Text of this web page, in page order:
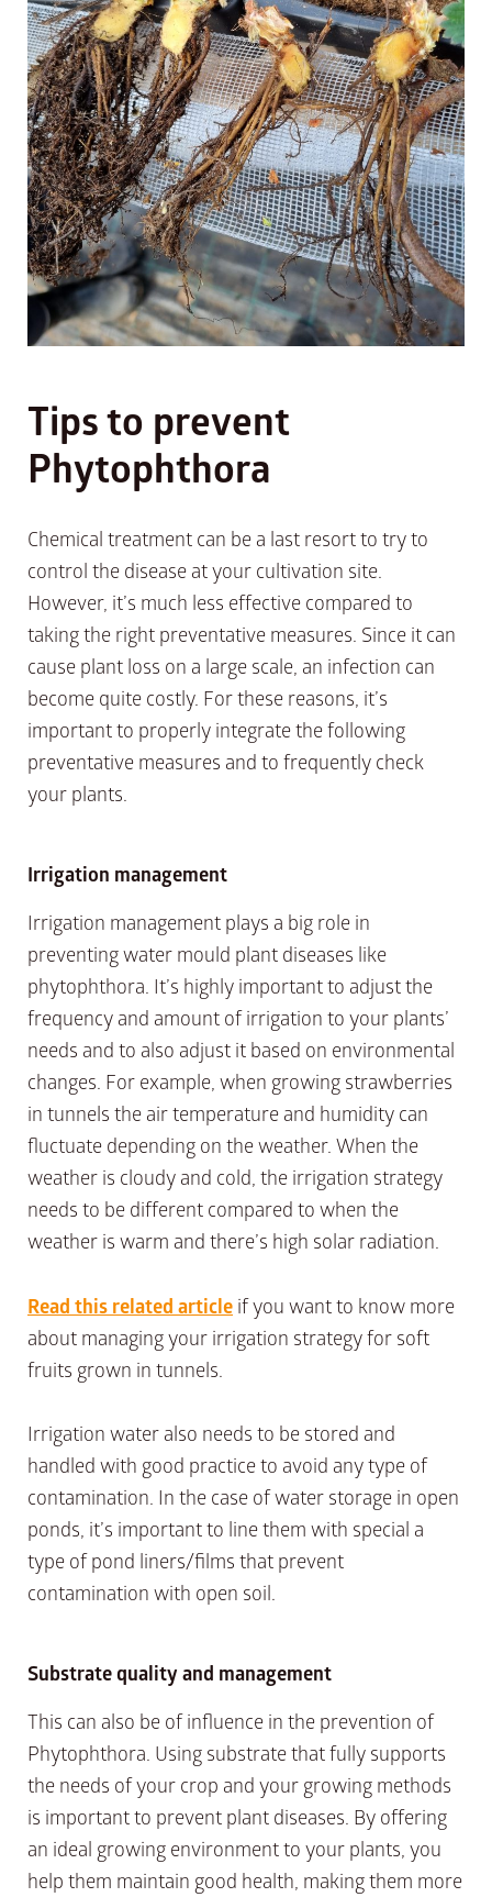
Tips to prevent
Phytophthora
Chemical treatment can be a last resort to try to
control the disease at your cultivation site.
However, it’s much less effective compared to
taking the right preventative measures. Since it can
cause plant loss on a large scale, an infection can
become quite costly. For these reasons, it’s
important to properly integrate the following
preventative measures and to frequently check
your plants.
Irrigation management
Irrigation management plays a big role in
preventing water mould plant diseases like
phytophthora. It’s highly important to adjust the
frequency and amount of irrigation to your plants’
needs and to also adjust it based on environmental
changes. For example, when growing strawberries
in tunnels the air temperature and humidity can
fluctuate depending on the weather. When the
weather is cloudy and cold, the irrigation strategy
needs to be different compared to when the
weather is warm and there’s high solar radiation.
Read this related article if you want to know more
about managing your irrigation strategy for soft
fruits grown in tunnels.
Irrigation water also needs to be stored and
handled with good practice to avoid any type of
contamination. In the case of water storage in open
ponds, it’s important to line them with special a
type of pond liners/films that prevent
contamination with open soil.
Substrate quality and management
This can also be of influence in the prevention of
Phytophthora. Using substrate that fully supports
the needs of your crop and your growing methods
is important to prevent plant diseases. By offering
an ideal growing environment to your plants, you
help them maintain good health, making them more